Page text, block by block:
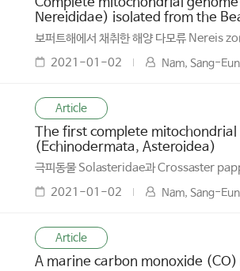
Nereididae) isolated from the
보퍼트해에서 채취한 해양 다모류 Nereis
2021-01-02
Nam, Sang-
Article
The first complete
(Echinodermata, Asteroidea)
극피동물 Solasteridae과 Crossaster
2021-01-02
Nam, Sang-
Article
A marine carbon monoxide